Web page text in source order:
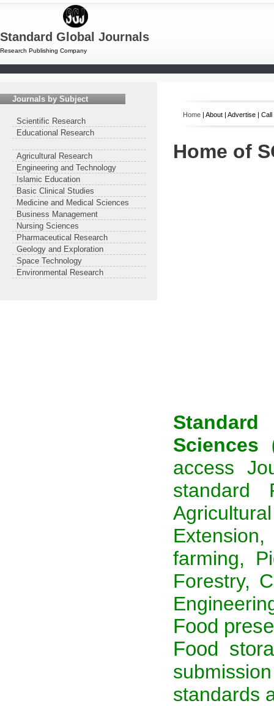
Standard Global Journals
Research Publishing Company
Journals by Subject
Scientific Research
Educational Research
Agricultural Research
Engineering and Technology
Islamic Education
Basic Clinical Studies
Medicine and Medical Sciences
Business Management
Nursing Sciences
Pharmaceutical Research
Geology and Exploration
Space Technology
Environmental Research
Home | About | Advertise |
Home of
Sciences
access
standard
Agricultural
farming,
Forestry,
Food
Food
standards